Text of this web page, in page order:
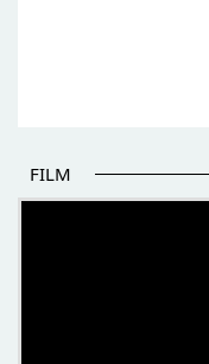
FILM